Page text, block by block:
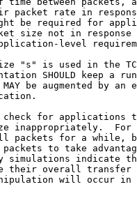
packet rate in
be required for
size not in response
level
"s" is used in the
SHOULD keep a
be augmented by an
for applications
inappropriately.  For
packets for a while,
to take
simulations indicate
their overall transfer
will occur in